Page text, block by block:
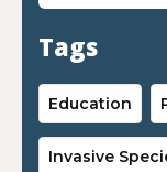
Tags
Education
Invasive